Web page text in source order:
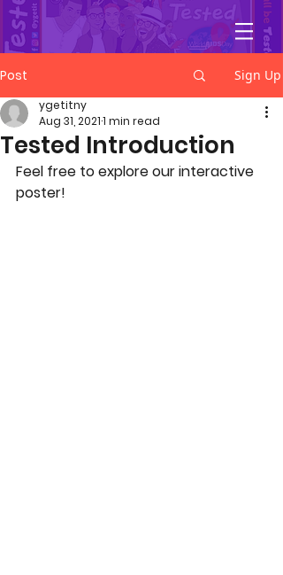
YGetIt?
Post Sign Up
Tested Introduction
ygetitny
Aug 31, 20211 min read
Feel free to explore our interactive
poster!